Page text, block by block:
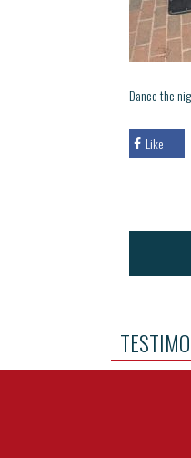
Dance the
Like